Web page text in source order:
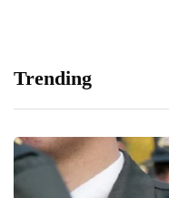
Trending